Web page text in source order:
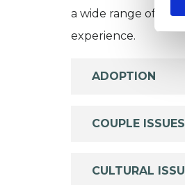
a wide range of
experience.
ADOPTION
COUPLE ISSUES
CULTURAL